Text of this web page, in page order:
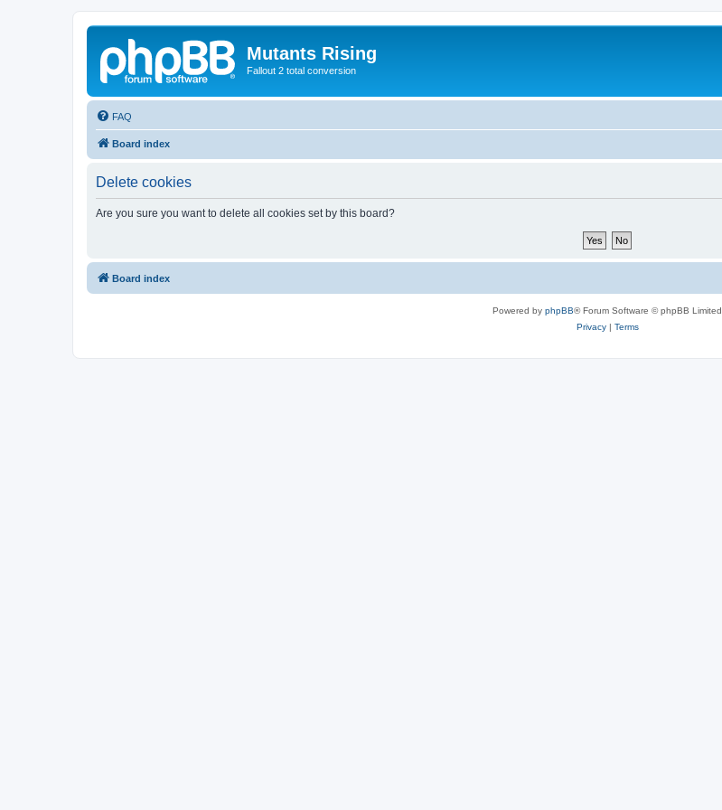
Mutants Rising
Fallout 2 total conversion
FAQ
Board index
Delete cookies
Are you sure you want to delete all cookies set by this board?
Board index
Powered by phpBB® Forum Software © phpBB Limited
Privacy| Terms